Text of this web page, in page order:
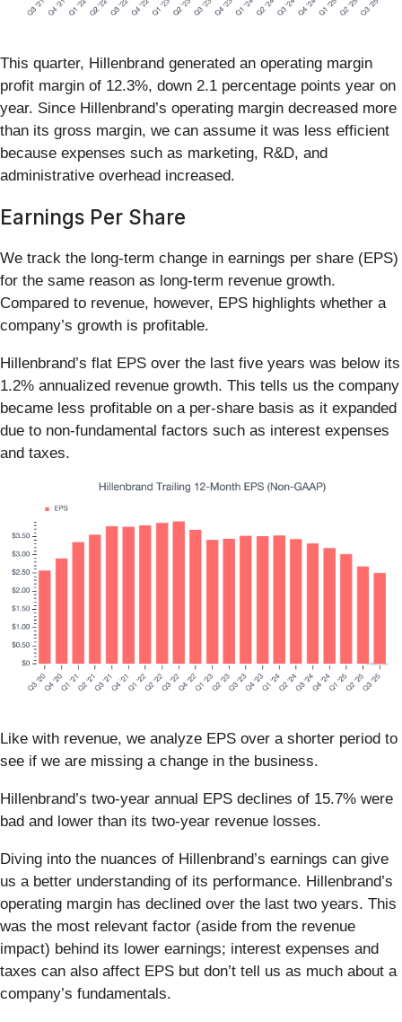
This quarter, Hillenbrand generated an operating margin
profit margin of 12.3%, down 2.1 percentage points year on
year. Since Hillenbrand’s operating margin decreased more
than its gross margin, we can assume it was less efficient
because expenses such as marketing, R&D, and
administrative overhead increased.
Earnings Per Share
We track the long-term change in earnings per share (EPS)
for the same reason as long-term revenue growth.
Compared to revenue, however, EPS highlights whether a
company’s growth is profitable.
Hillenbrand’s flat EPS over the last five years was below its
1.2% annualized revenue growth. This tells us the company
became less profitable on a per-share basis as it expanded
due to non-fundamental factors such as interest expenses
and taxes.
Like with revenue, we analyze EPS over a shorter period to
see if we are missing a change in the business.
Hillenbrand’s two-year annual EPS declines of 15.7% were
bad and lower than its two-year revenue losses.
Diving into the nuances of Hillenbrand’s earnings can give
us a better understanding of its performance. Hillenbrand’s
operating margin has declined over the last two years. This
was the most relevant factor (aside from the revenue
impact) behind its lower earnings; interest expenses and
taxes can also affect EPS but don’t tell us as much about a
company’s fundamentals.